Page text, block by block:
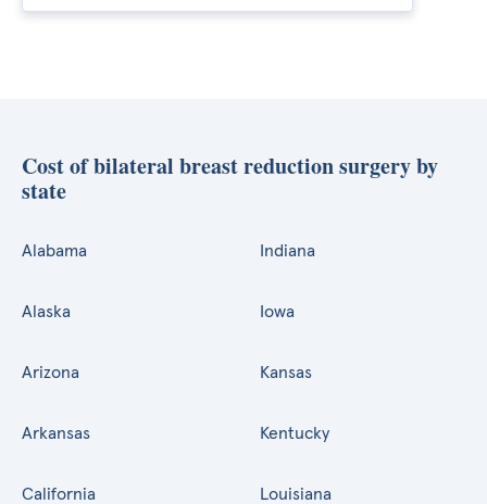
Cost of bilateral breast reduction surgery by
state
Alabama
Alaska
Arizona
Arkansas
California
Indiana
Iowa
Kansas
Kentucky
Louisiana